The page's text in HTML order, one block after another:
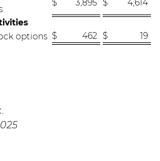
$ 3,895 $
4,614
options $ 462 $ 19